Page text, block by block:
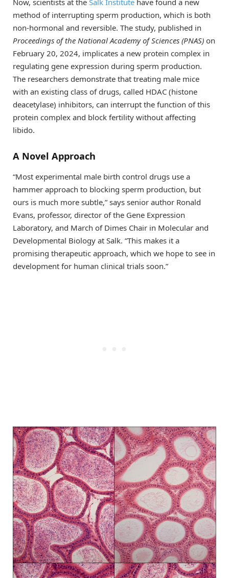
Now, scientists at the Salk Institute have found a new
method of interrupting sperm production, which is both
non-hormonal and reversible. The study, published in
Proceedings of the National Academy of Sciences (PNAS) on
February 20, 2024, implicates a new protein complex in
regulating gene expression during sperm production.
The researchers demonstrate that treating male mice
with an existing class of drugs, called HDAC (histone
deacetylase) inhibitors, can interrupt the function of this
protein complex and block fertility without affecting
libido.
A Novel Approach
“Most experimental male birth control drugs use a
hammer approach to blocking sperm production, but
ours is much more subtle,” says senior author Ronald
Evans, professor, director of the Gene Expression
Laboratory, and March of Dimes Chair in Molecular and
Developmental Biology at Salk. “This makes it a
promising therapeutic approach, which we hope to see in
development for human clinical trials soon.”